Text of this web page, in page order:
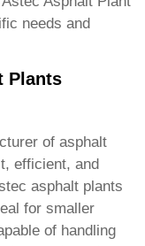
needs and
Plants
of asphalt
efficient, and
asphalt plants
for smaller
of handling